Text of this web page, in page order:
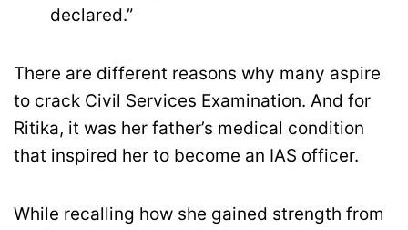
declared.”
There are different reasons why many aspire
to crack Civil Services Examination. And for
Ritika, it was her father’s medical condition
that inspired her to become an IAS officer.
While recalling how she gained strength from